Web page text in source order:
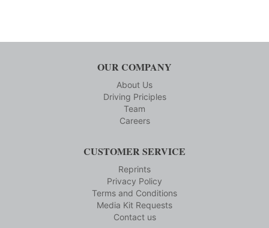
OUR COMPANY
About Us
Driving Priciples
Team
Careers
CUSTOMER SERVICE
Reprints
Privacy Policy
Terms and Conditions
Media Kit Requests
Contact us